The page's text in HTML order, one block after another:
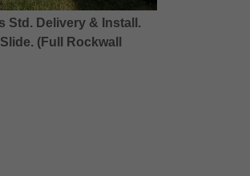
Std. Delivery & Install.
(Full Rockwall